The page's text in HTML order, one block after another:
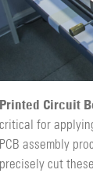
Printed Circuit
critical for
PCB assembly
precisely cut